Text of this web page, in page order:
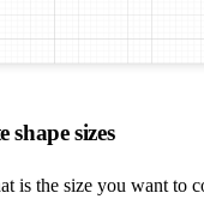
shape sizes
is the size you want to